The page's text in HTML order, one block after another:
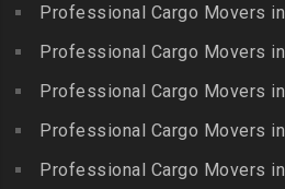
Chitlapakkam
Packers and
Cholambedu
Packers and
Cholavaram
Packers and
Gingee
Packers and
Gudalur
Packers and
Packers and
Bahadurpally
Packers and
Bahadurpura
Packers and
Bairagiguda
Professional Cargo Movers
Professional Cargo Movers
Professional Cargo Movers in
Professional Cargo Movers
Professional Cargo Movers